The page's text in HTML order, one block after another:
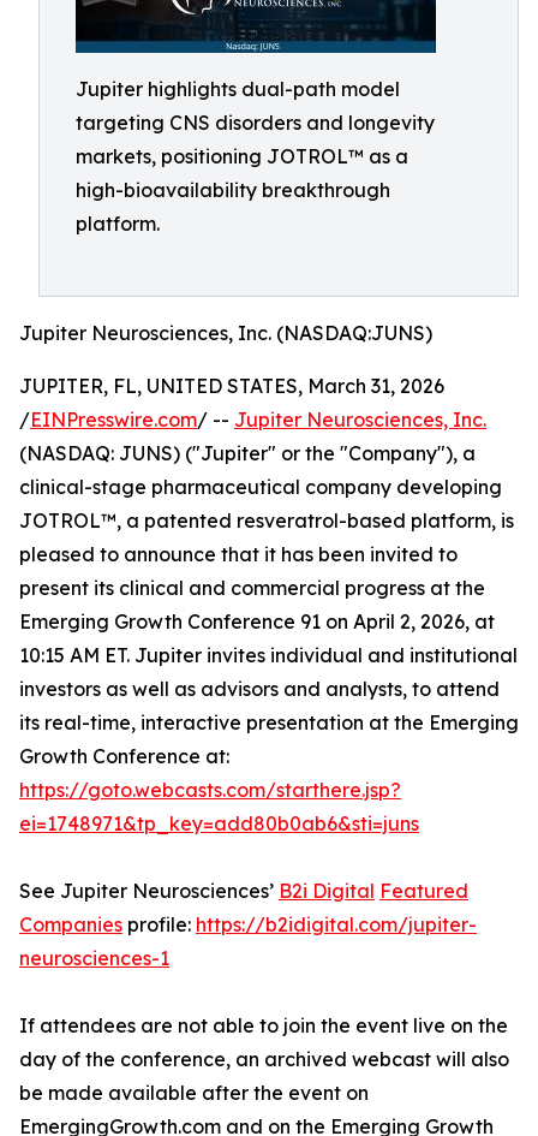
Jupiter highlights dual-path model
targeting CNS disorders and longevity
markets, positioning JOTROL™ as a
high-bioavailability breakthrough
platform.
Jupiter Neurosciences, Inc. (NASDAQ:JUNS)
JUPITER, FL, UNITED STATES, March 31, 2026
/EINPresswire.com/ -- Jupiter Neurosciences, Inc.
(NASDAQ: JUNS) ("Jupiter" or the "Company"), a
clinical-stage pharmaceutical company developing
JOTROL™, a patented resveratrol-based platform, is
pleased to announce that it has been invited to
present its clinical and commercial progress at the
Emerging Growth Conference 91 on April 2, 2026, at
10:15 AM ET. Jupiter invites individual and institutional
investors as well as advisors and analysts, to attend
its real-time, interactive presentation at the Emerging
Growth Conference at:
https://goto.webcasts.com/starthere.jsp?
ei=1748971&tp_key=add80b0ab6&sti=juns
See Jupiter Neurosciences’ B2i Digital Featured
Companies profile: https://b2idigital.com/jupiter-
neurosciences-1
If attendees are not able to join the event live on the
day of the conference, an archived webcast will also
be made available after the event on
EmergingGrowth.com and on the Emerging Growth